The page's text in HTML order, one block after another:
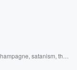
satanism, the